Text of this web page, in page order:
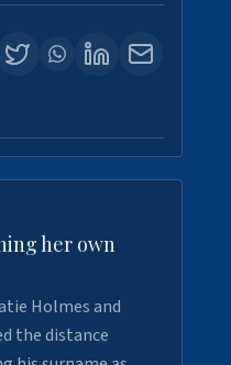
her own
Holmes and
the distance